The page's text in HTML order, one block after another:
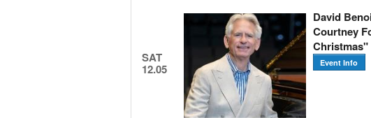
SAT
12.05
David
Courtney
Christmas"
Event Info